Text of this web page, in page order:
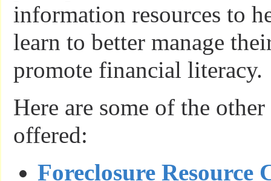
information resources to
learn to better manage
promote financial literacy.
Here are some of the other
offered:
Foreclosure Resource